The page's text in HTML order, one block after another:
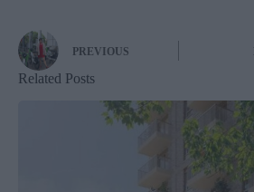
PREVIOUS
Related Posts